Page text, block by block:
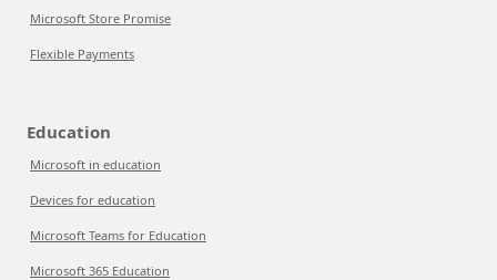
Microsoft Store Promise
Flexible Payments
Education
Microsoft in education
Devices for education
Microsoft Teams for Education
Microsoft 365 Education